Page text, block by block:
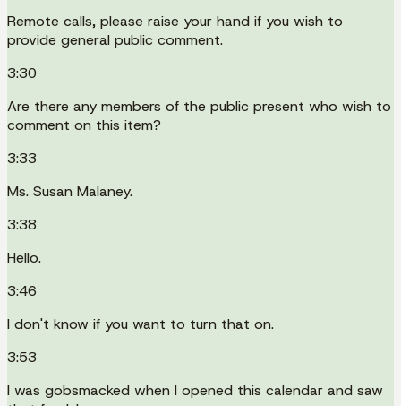
Remote calls, please raise your hand if you wish to
provide general public comment.
3:30
Are there any members of the public present who wish to
comment on this item?
3:33
Ms. Susan Malaney.
3:38
Hello.
3:46
I don't know if you want to turn that on.
3:53
I was gobsmacked when I opened this calendar and saw